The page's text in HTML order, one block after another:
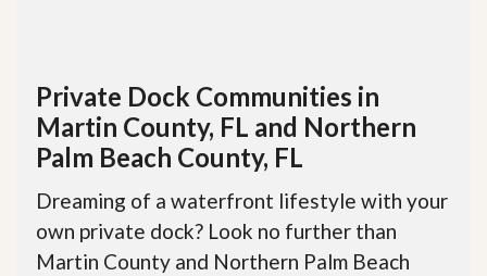
Private Dock Communities in
Martin County, FL and Northern
Palm Beach County, FL
Dreaming of a waterfront lifestyle with your
own private dock? Look no further than
Martin County and Northern Palm Beach